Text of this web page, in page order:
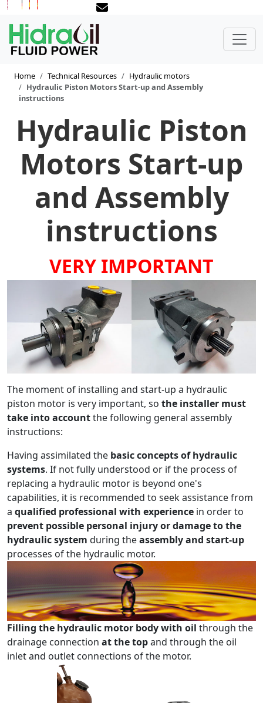
Home Technical Resources
Hydraulic motors
Hydraulic Piston Motors Start-up and Assembly
instructions
Hydraulic Piston
Motors Start-up
and Assembly
instructions
VERY IMPORTANT
The moment of installing and start-up a hydraulic
piston motor is very important, so the installer must
take into accountthe following general assembly
instructions:
Having assimilated the basic concepts of hydraulic
systems. If not fully understood or if the process of
replacing a hydraulic motor is beyond one's
capabilities, it is recommended to seek assistance from
a qualified professional with experience in order to
prevent possible personal injury or damage to the
hydraulic system during theassembly and start-up
processes of the hydraulic motor.
Filling the hydraulic motor body with oil through the
drainage connection at the topand through the oil
inlet and outlet connections of the motor.